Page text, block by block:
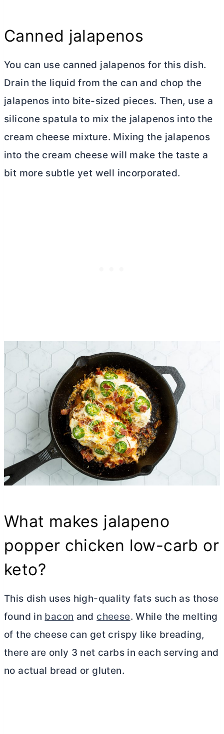
Canned jalapenos
You can use canned jalapenos for this dish.
Drain the liquid from the can and chop the
jalapenos into bite-sized pieces. Then, use a
silicone spatula to mix the jalapenos into the
cream cheese mixture. Mixing the jalapenos
into the cream cheesewill make the taste a
bit more subtle yet well incorporated.
What makes jalapeno
popper chicken low-carb or
keto?
This dish uses high-quality fats such as those
found in bacon and cheese. While the melting
of the cheese can get crispy like breading,
there are only 3 net carbs in each serving and
no actual bread or gluten.